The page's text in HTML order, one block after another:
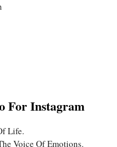
For Instagram
Life.
Voice Of Emotions.